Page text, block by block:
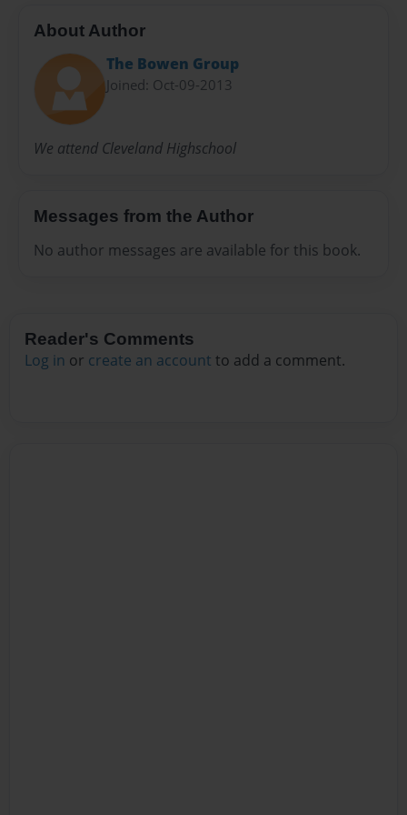
About Author
The Bowen Group
Joined: Oct-09-2013
We attend Cleveland Highschool
Messages from the Author
No author messages are available for this book.
Reader's Comments
Log in or create an account to add a comment.